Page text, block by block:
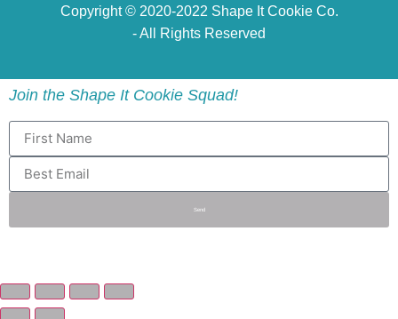
Copyright © 2020-2022 Shape It Cookie Co.
- All Rights Reserved
Join the Shape It Cookie Squad!
Send